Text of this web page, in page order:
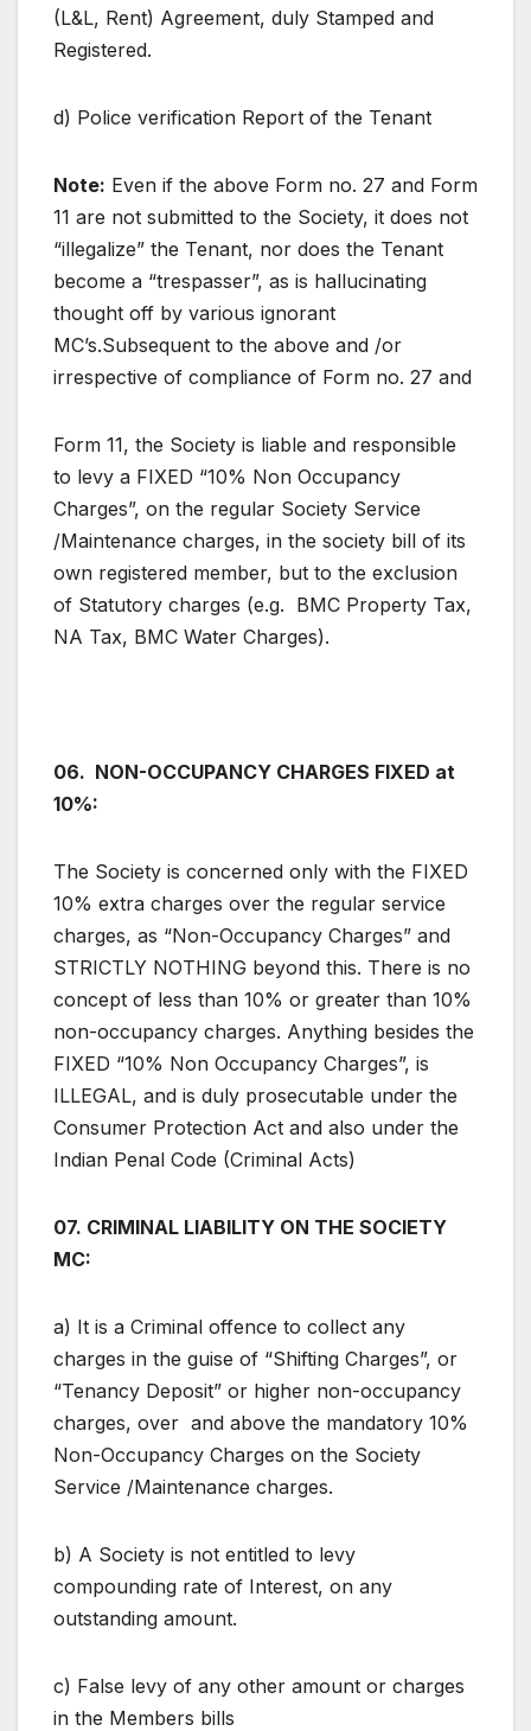
(L&L, Rent) Agreement, duly Stamped and
Registered.
d) Police verification Report of the Tenant
Note: Even if the above Form no. 27 and Form
11 are not submitted to the Society, it does not
“illegalize” the Tenant, nor does the Tenant
become a “trespasser”, as is hallucinating
thought off by various ignorant
MC’s.Subsequent to the above and /or
irrespective of compliance of Form no. 27 and
Form 11, the Society is liable and responsible
to levy a FIXED “10% Non Occupancy
Charges”, on the regular Society Service
/Maintenance charges, in the society bill of its
own registered member, but to the exclusion
of Statutory charges (e.g. BMC Property Tax,
NA Tax, BMC Water Charges).
06. NON-OCCUPANCY CHARGES FIXED at
10%:
The Society is concerned only with the FIXED
10% extra charges over the regular service
charges, as “Non-Occupancy Charges” and
STRICTLY NOTHING beyond this. There is no
concept of less than 10% or greater than 10%
non-occupancy charges. Anything besides the
FIXED “10% Non Occupancy Charges”, is
ILLEGAL, and is duly prosecutable under the
Consumer Protection Act and also under the
Indian Penal Code (Criminal Acts)
07. CRIMINAL LIABILITY ON THE SOCIETY
MC:
a) It is a Criminal offence to collect any
charges in the guise of “Shifting Charges”, or
“Tenancy Deposit” or higher non-occupancy
charges, over and above the mandatory 10%
Non-Occupancy Charges on the Society
Service /Maintenance charges.
b) A Society is not entitled to levy
compounding rate of Interest, on any
outstanding amount.
c) False levy of any other amount or charges
in the Members bills